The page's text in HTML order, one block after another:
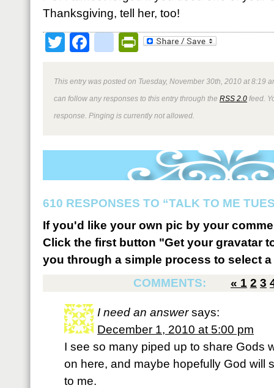
Thanksgiving, tell her, too!
TwitterFacebookPrintFriendly
This entry was posted on Tuesday, November 30th, 2010 at 8:19
can follow any responses to this entry through the RSS 2.0 feed.
response. Pinging is currently not allowed.
610 RESPONSES TO “TALK TO ME
If you'd like your own pic by your
Click the first button "Get your gravatar
you through a simple process to select
COMMENTS:
« 1 2 3
I need an answer says:
December 1, 2010 at 5:00 pm
I see so many piped up to share Gods
on here, and maybe hopefully God will
to me.